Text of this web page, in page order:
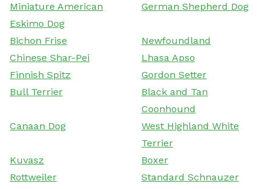
Miniature American
Eskimo Dog
German Shepherd Dog
Bichon Frise
Newfoundland
Chinese Shar-Pei
Lhasa Apso
Finnish Spitz
Gordon Setter
Bull Terrier
Black and Tan
Coonhound
Canaan Dog
West Highland White
Terrier
Kuvasz
Boxer
Rottweiler
Standard Schnauzer